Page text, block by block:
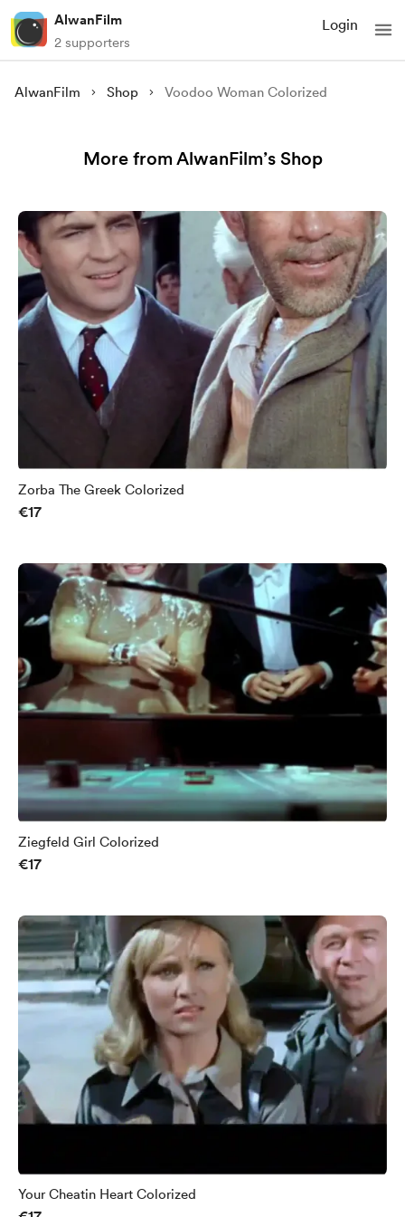
AlwanFilm
2 supporters
Login
AlwanFilm Shop Voodoo Woman Colorized
More from AlwanFilm’s Shop
Zorba The Greek Colorized
€17
Ziegfeld Girl Colorized
€17
Your Cheatin Heart Colorized